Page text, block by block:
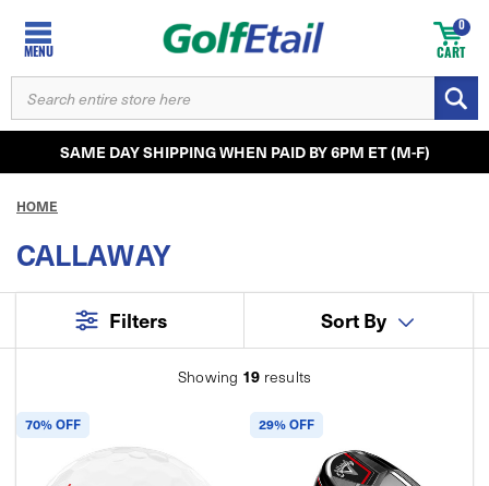
MENU CART
0
SEARCH
KEYWORD:
SAME DAY SHIPPING WHEN PAID BY 6PM ET (M-F)
HOME
CALLAWAY
Filters Sort By
Showing 19 results
70% OFF 29% OFF